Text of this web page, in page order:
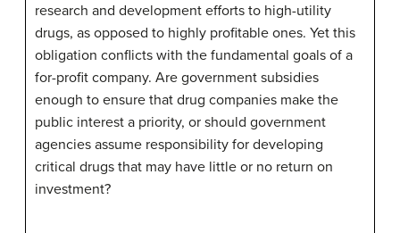
research and development efforts to high-utility
drugs, as opposed to highly profitable ones. Yet this
obligation conflicts with the fundamental goals of a
for-profit company. Are government subsidies
enough to ensure that drug companies make the
public interest a priority, or should government
agencies assume responsibility for developing
critical drugs that may have little or no return on
investment?